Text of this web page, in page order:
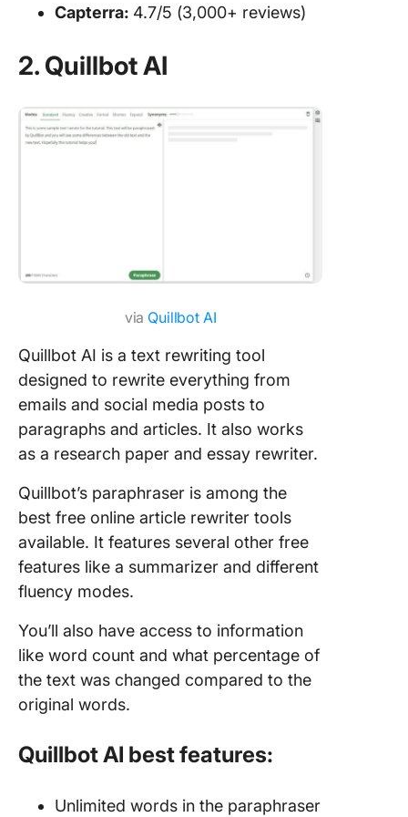
Capterra: 4.7/5 (3,000+ reviews)
2. Quillbot AI
via Quillbot AI
Quillbot AI is a text rewriting tool
designed to rewrite everything from
emails and social media posts to
paragraphs and articles. It also works
as a research paper and essay rewriter.
Quillbot’s paraphraser is among the
best free online article rewriter tools
available. It features several other free
features like a summarizer and different
fluency modes.
You’ll also have access to information
like word count and what percentage of
the text was changed compared to the
original words.
Quillbot AI best features:
Unlimited words in the paraphraser